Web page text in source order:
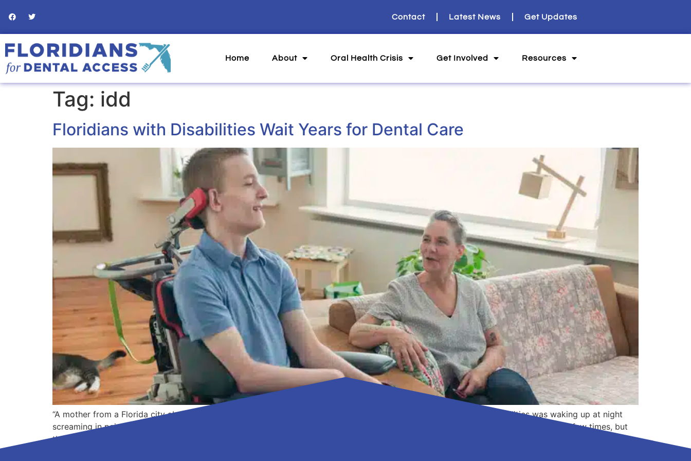
Contact Latest News Get Updates
Home About Oral Health Crisis Get Involved Resources
Tag: idd
Floridians with Disabilities Wait Years for Dental Care
“A mother from a Florida city about two hours away called me because her adult son with profound intellectual disabilities was waking up at night
screaming in pain,” says Dr. Timothy Garvey, D.M.D, who lives and works in Gainesville. “She had taken him to the emergency room a few times, but
they all do the […]